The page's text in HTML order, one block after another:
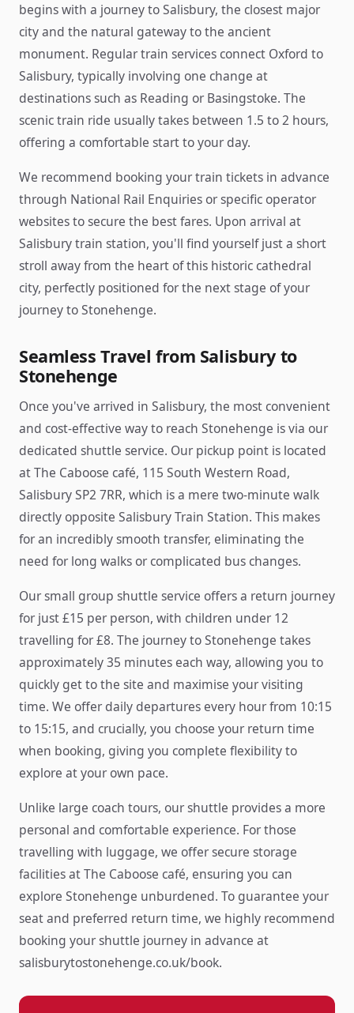
begins with a journey to Salisbury, the closest major
city and the natural gateway to the ancient
monument. Regular train services connect Oxford to
Salisbury, typically involving one change at
destinations such as Reading or Basingstoke. The
scenic train ride usually takes between 1.5 to 2 hours,
offering a comfortable start to your day.
We recommend booking your train tickets in advance
through National Rail Enquiries or specific operator
websites to secure the best fares. Upon arrival at
Salisbury train station, you'll find yourself just a short
stroll away from the heart of this historic cathedral
city, perfectly positioned for the next stage of your
journey to Stonehenge.
Seamless Travel from Salisbury to
Stonehenge
Once you've arrived in Salisbury, the most convenient
and cost-effective way to reach Stonehenge is via our
dedicated shuttle service. Our pickup point is located
at The Caboose café, 115 South Western Road,
Salisbury SP2 7RR, which is a mere two-minute walk
directly opposite Salisbury Train Station. This makes
for an incredibly smooth transfer, eliminating the
need for long walks or complicated bus changes.
Our small group shuttle service offers a return journey
for just £15 per person, with children under 12
travelling for £8. The journey to Stonehenge takes
approximately 35 minutes each way, allowing you to
quickly get to the site and maximise your visiting
time. We offer daily departures every hour from 10:15
to 15:15, and crucially, you choose your return time
when booking, giving you complete flexibility to
explore at your own pace.
Unlike large coach tours, our shuttle provides a more
personal and comfortable experience. For those
travelling with luggage, we offer secure storage
facilities at The Caboose café, ensuring you can
explore Stonehenge unburdened. To guarantee your
seat and preferred return time, we highly recommend
booking your shuttle journey in advance at
salisburytostonehenge.co.uk/book.